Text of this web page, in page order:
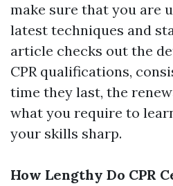
make sure that you are
latest techniques and
article checks out the
CPR qualifications,
time they last, the
what you require to
your skills sharp.
How Lengthy Do CPR